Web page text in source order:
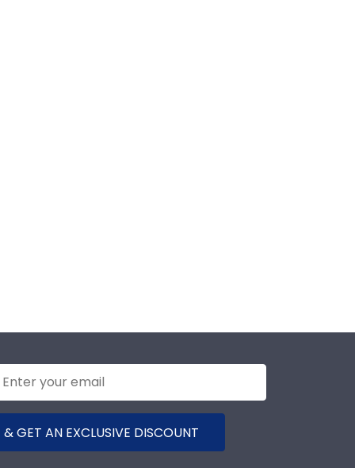
GET AN EXCLUSIVE DISCOUNT